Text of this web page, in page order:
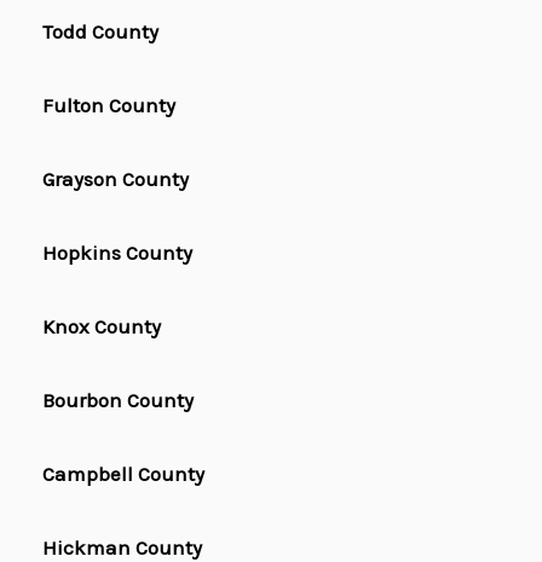
Todd County
Fulton County
Grayson County
Hopkins County
Knox County
Bourbon County
Campbell County
Hickman County